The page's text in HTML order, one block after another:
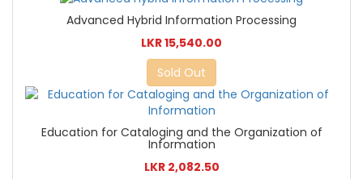
Advanced Hybrid Information Processing
LKR 15,540.00
Sold Out
Education for Cataloging and the Organization of
Information
LKR 2,082.50